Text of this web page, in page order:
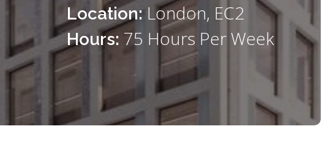
Location:London, EC2
Hours: 75 Hours Per Week